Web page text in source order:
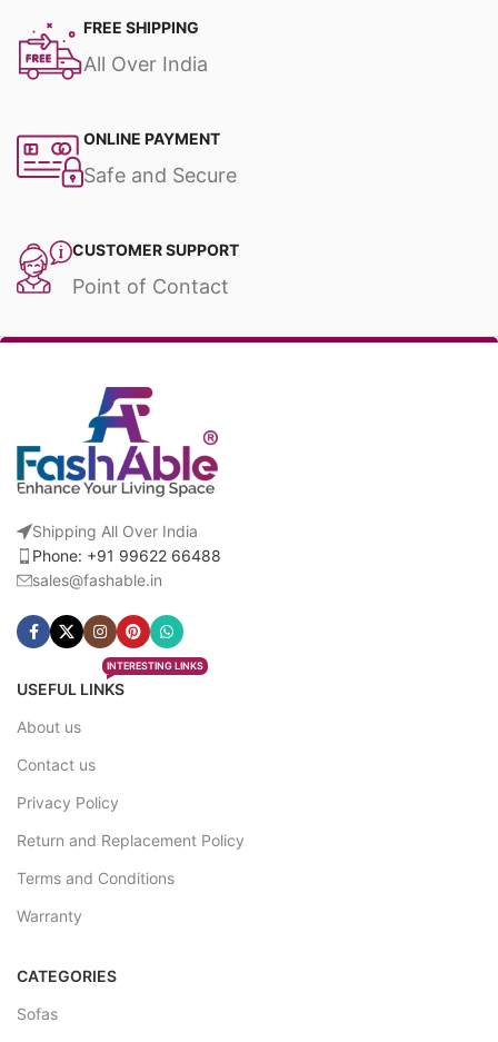
FREE SHIPPING
All Over India
ONLINE PAYMENT
Safe and Secure
CUSTOMER SUPPORT
Point of Contact
Shipping All Over India
Phone: +91 99622 66488
sales@fashable.in
USEFUL LINKS
INTERESTING LINKS
About us
Contact us
Privacy Policy
Return and Replacement Policy
Terms and Conditions
Warranty
CATEGORIES
Sofas